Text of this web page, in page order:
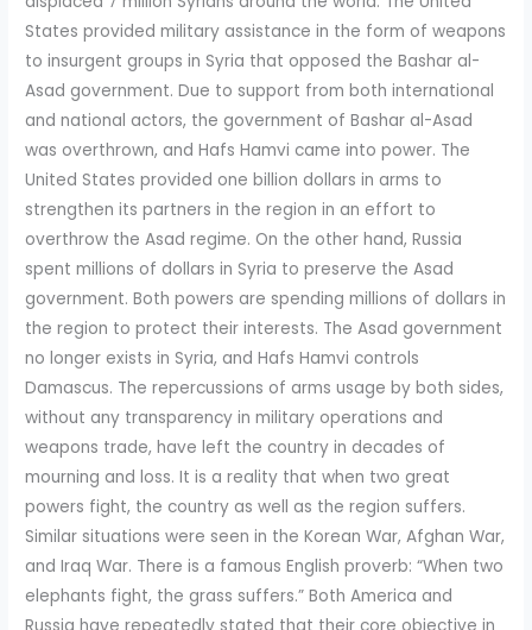
States provided military assistance in the form of weapons
to insurgent groups in Syria that opposed the Bashar al-
Asad government. Due to support from both international
and national actors, the government of Bashar al-Asad
was overthrown, and Hafs Hamvi came into power. The
United States provided one billion dollars in arms to
strengthen its partners in the region in an effort to
overthrow the Asad regime. On the other hand, Russia
spent millions of dollars in Syria to preserve the Asad
government. Both powers are spending millions of dollars in
the region to protect their interests. The Asad government
no longer exists in Syria, and Hafs Hamvi controls
Damascus. The repercussions of arms usage by both sides,
without any transparency in military operations and
weapons trade, have left the country in decades of
mourning and loss. It is a reality that when two great
powers fight, the country as well as the region suffers.
Similar situations were seen in the Korean War, Afghan War,
and Iraq War. There is a famous English proverb: “When two
elephants fight, the grass suffers.” Both America and